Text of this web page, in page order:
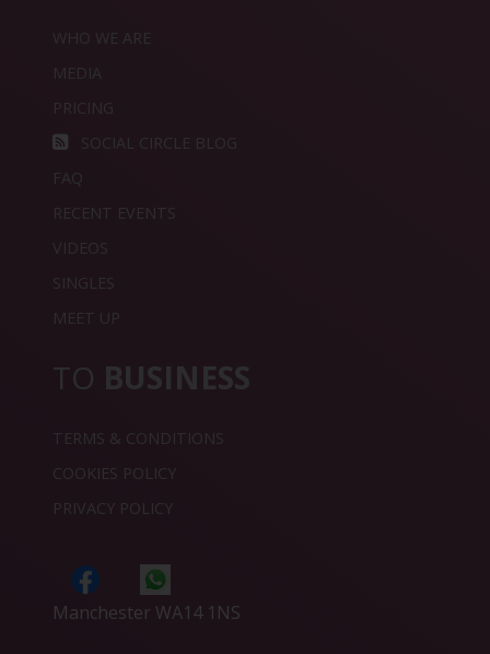
WHO WE ARE
MEDIA
PRICING
SOCIAL CIRCLE BLOG
FAQ
RECENT EVENTS
VIDEOS
SINGLES
MEET UP
TO BUSINESS
TERMS & CONDITIONS
COOKIES POLICY
PRIVACY POLICY
Manchester WA14 1NS